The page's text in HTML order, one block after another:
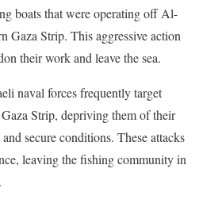
boats that were operating off Al-
Gaza Strip. This aggressive action
their work and leave the sea.
naval forces frequently target
Strip, depriving them of their
secure conditions. These attacks
leaving the fishing community in